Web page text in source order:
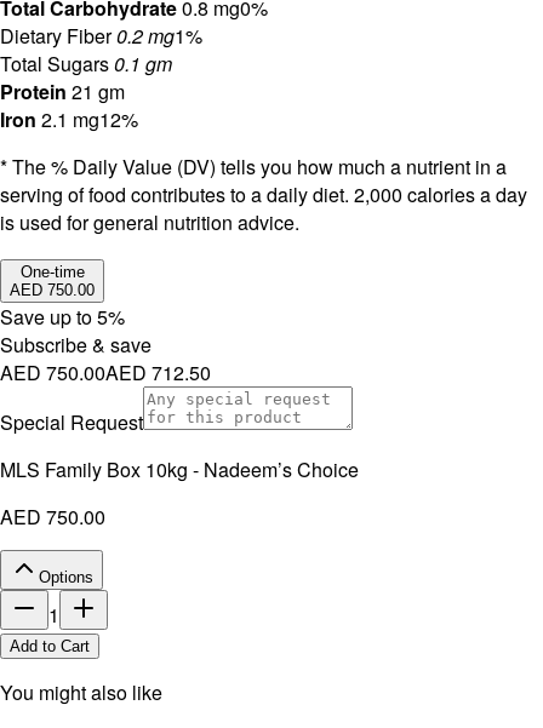
Total Carbohydrate0.8 mg0%
Dietary Fiber0.2 mg1%
Total Sugars0.1 gm
Protein 21 gm
Iron 2.1 mg12%
* The % Daily Value (DV) tells you how much a nutrient in a
serving of food contributes to a daily diet. 2,000 calories a day
is used for general nutrition advice.
One-time
AED 750.00
Save up to5%
Subscribe & save
AED 750.00AED 712.50
Special Request
MLS Family Box 10kg - Nadeem’s Choice
AED 750.00
Options
1
Add to Cart
You might also like